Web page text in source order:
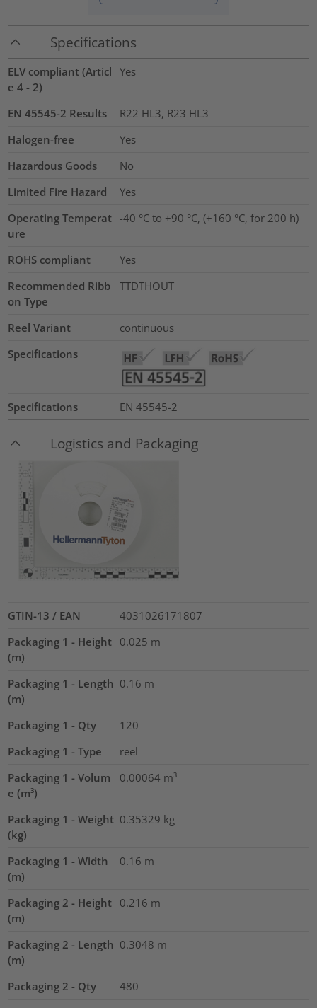
Specifications
ELV compliant (Articl
e 4 - 2)
Yes
EN 45545-2 Results
R22 HL3, R23 HL3
Halogen-free
Yes
Hazardous Goods
No
Limited Fire Hazard
Yes
Operating Temperat
ure
-40 °C to +90 °C, (+160 °C, for 200 h)
ROHS compliant
Yes
Recommended Ribb
on Type
TTDTHOUT
Reel Variant
continuous
Specifications
Specifications EN 45545-2
Logistics and Packaging
GTIN-13 / EAN
4031026171807
Packaging 1 - Height
(m)
0.025 m
Packaging 1 - Length
(m)
0.16 m
Packaging 1 - Qty
120
Packaging 1 - Type
reel
Packaging 1 - Volum
e (m³)
0.00064 m³
Packaging 1 - Weight
(kg)
0.35329 kg
Packaging 1 - Width
(m)
0.16 m
Packaging 2 - Height
(m)
0.216 m
Packaging 2 - Length
(m)
0.3048 m
Packaging 2 - Qty
480